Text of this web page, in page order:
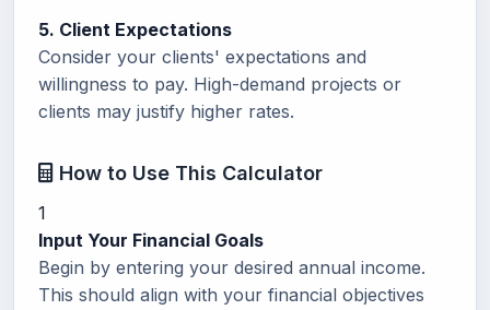
5. Client Expectations
Consider your clients' expectations and
willingness to pay. High-demand projects or
clients may justify higher rates.
How to Use This Calculator
1
Input Your Financial Goals
Begin by entering your desired annual income.
This should align with your financial objectives